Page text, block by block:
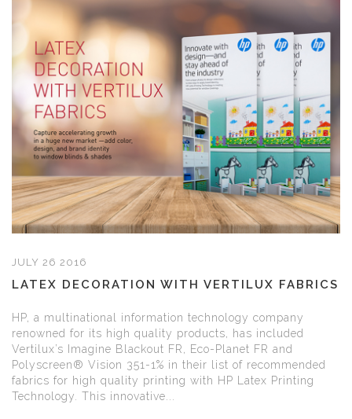
JULY 26 2016
LATEX DECORATION WITH VERTILUX FABRICS
HP, a multinational information technology company
renowned for its high quality products, has included
Vertilux’s Imagine Blackout FR, Eco-Planet FR and
Polyscreen® Vision 351-1% in their list of recommended
fabrics for high quality printing with HP Latex Printing
Technology. This innovative...